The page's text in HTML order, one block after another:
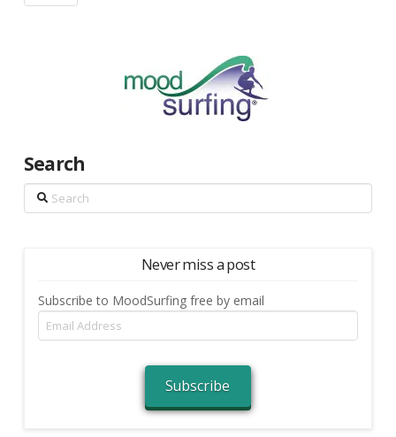
Search
Search
Never miss a post
Subscribe to MoodSurfing free by email
Email
Address
Subscribe